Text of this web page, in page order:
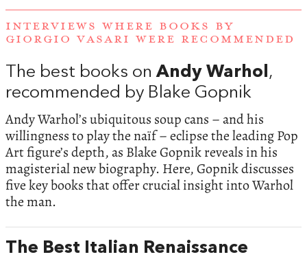
INTERVIEWS WHERE BOOKS BY
GIORGIO VASARI WERE RECOMMENDED
The best books onAndy Warhol,
recommended by Blake Gopnik
Andy Warhol’s ubiquitous soup cans – and his
willingness to play the naïf – eclipse the leading Pop
Art figure’s depth, as Blake Gopnik reveals in his
magisterial new biography. Here, Gopnik discusses
five key books that offer crucial insight into Warhol
the man.
The Best Italian Renaissance